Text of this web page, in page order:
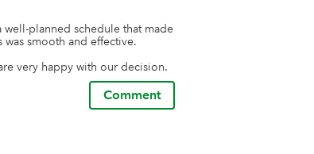
planned schedule that made
smooth and effective.
very happy with our decision.
Comment